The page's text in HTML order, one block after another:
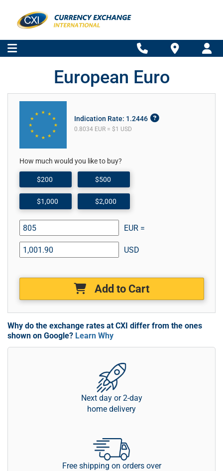
European Euro
Indication Rate: 1.2446
0.8034 EUR = $1 USD
How much would you like to buy?
$200 $500
$1,000 $2,000
EUR =
USD
Add to Cart
Why do the exchange rates at CXI differ from the ones
shown on Google? Learn Why
Next day or 2-day
home delivery
Free shipping on orders over